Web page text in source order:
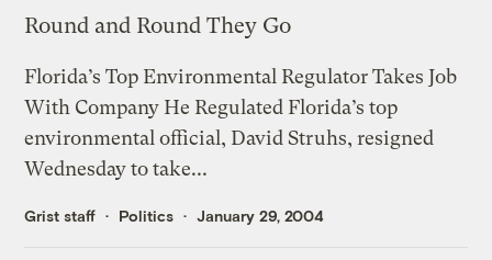
Round and Round They Go
Florida’s Top Environmental Regulator Takes Job
With Company He Regulated Florida’s top
environmental official, David Struhs, resigned
Wednesday to take...
Grist staff Politics January 29, 2004